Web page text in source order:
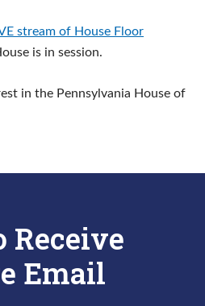
stream of House Floor
is in session.
in the Pennsylvania House of
Receive
Email